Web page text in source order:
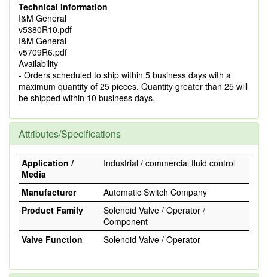
Technical Information
I&M General
v5380R10.pdf
I&M General
v5709R6.pdf
Availability
- Orders scheduled to ship within 5 business days with a
maximum quantity of 25 pieces. Quantity greater than 25 will
be shipped within 10 business days.
Attributes/Specifications
Application /
Media
Industrial / commercial fluid control
Manufacturer
Automatic Switch Company
Product Family
Solenoid Valve / Operator /
Component
Valve Function
Solenoid Valve / Operator